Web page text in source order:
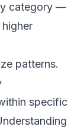
category —
patterns.
specific